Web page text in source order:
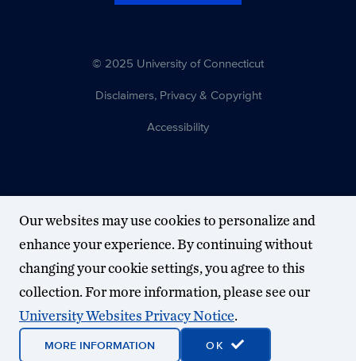
© 2025 University of Connecticut
Disclaimers, Privacy & Copyright
Accessibility
Our websites may use cookies to personalize and
enhance your experience. By continuing without
changing your cookie settings, you agree to this
collection. For more information, please see our
University Websites Privacy Notice.
MORE INFORMATION OK